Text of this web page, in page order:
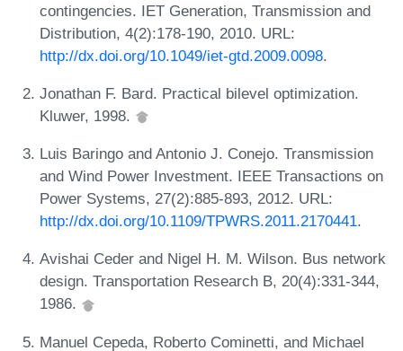
contingencies. IET Generation, Transmission and
Distribution, 4(2):178-190, 2010. URL:
http://dx.doi.org/10.1049/iet-gtd.2009.0098.
Jonathan F. Bard. Practical bilevel optimization.
Kluwer, 1998.
Luis Baringo and Antonio J. Conejo. Transmission
and Wind Power Investment. IEEE Transactions on
Power Systems, 27(2):885-893, 2012. URL:
http://dx.doi.org/10.1109/TPWRS.2011.2170441.
Avishai Ceder and Nigel H. M. Wilson. Bus network
design. Transportation Research B, 20(4):331-344,
1986.
Manuel Cepeda, Roberto Cominetti, and Michael